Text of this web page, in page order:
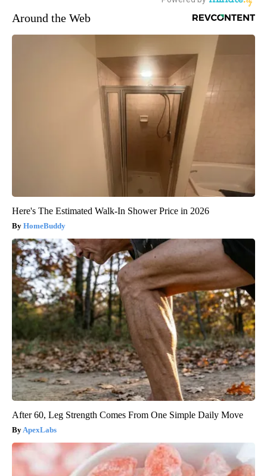
Around the Web
Here's The Estimated Walk-In Shower Price in 2026
HomeBuddy
After 60, Leg Strength Comes From One Simple Daily Move
ApexLabs